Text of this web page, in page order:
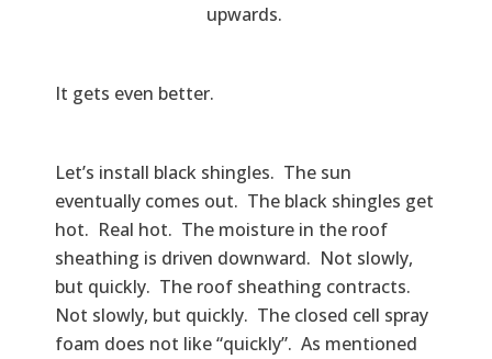
upwards.
It gets even better.
Let’s install black shingles. The sun
eventually comes out. The black shingles get
hot. Real hot. The moisture in the roof
sheathing is driven downward. Not slowly,
but quickly. The roof sheathing contracts.
Not slowly, but quickly. The closed cell spray
foam does not like “quickly”. As mentioned